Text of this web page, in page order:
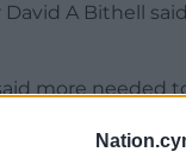
A Bithell
more
complaints from